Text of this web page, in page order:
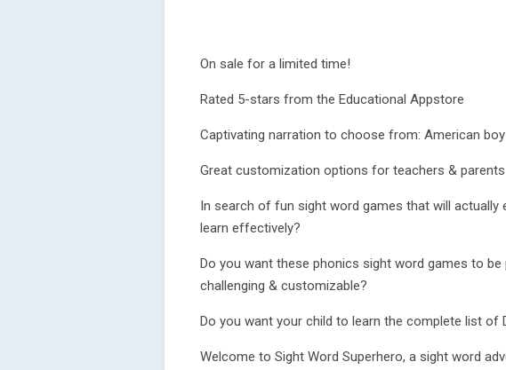
On sale for a limited time!
Rated 5-stars from the Educational Appstore
Captivating narration to choose from: American
Great customization options for teachers & parents
In search of fun sight word games that will actually
learn effectively?
Do you want these phonics sight word games to
challenging & customizable?
Do you want your child to learn the complete list of
Welcome to Sight Word Superhero, a sight word